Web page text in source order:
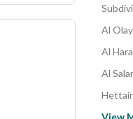
Al
Al
Al
View